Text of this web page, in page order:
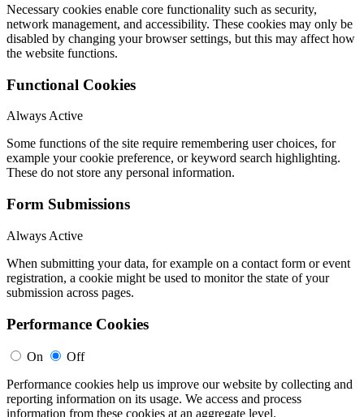
Necessary cookies enable core functionality such as security,
network management, and accessibility. These cookies may only be
disabled by changing your browser settings, but this may affect how
the website functions.
Functional Cookies
Always Active
Some functions of the site require remembering user choices, for
example your cookie preference, or keyword search highlighting.
These do not store any personal information.
Form Submissions
Always Active
When submitting your data, for example on a contact form or event
registration, a cookie might be used to monitor the state of your
submission across pages.
Performance Cookies
On
Off
Performance cookies help us improve our website by collecting and
reporting information on its usage. We access and process
information from these cookies at an aggregate level.